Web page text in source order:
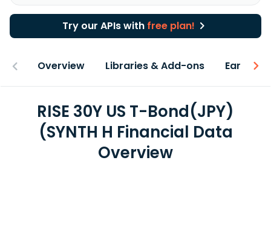
Try our APIs with free plan!
Overview Libraries & Add-ons Earnings
RISE 30Y US T-Bond(JPY)
(SYNTH H Financial Data
Overview